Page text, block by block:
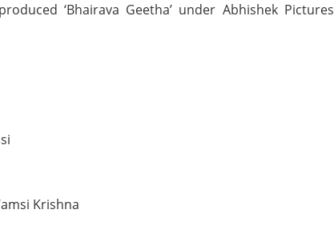
‘Bhairava Geetha’ under Abhishek Pictures
Krishna